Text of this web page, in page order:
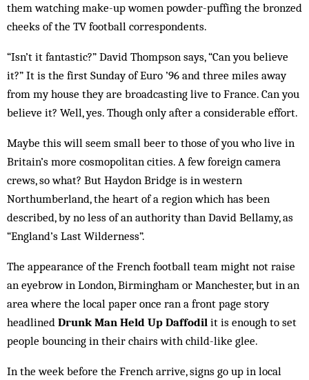
them watching make-up women powder-puffing the bronzed
cheeks of the TV football correspondents.
“Isn’t it fantastic?” David Thompson says, “Can you believe
it?” It is the first Sunday of Euro ’96 and three miles away
from my house they are broadcasting live to France. Can you
believe it? Well, yes. Though only after a considerable effort.
Maybe this will seem small beer to those of you who live in
Britain’s more cosmopolitan cities. A few foreign camera
crews, so what? But Haydon Bridge is in western
Northumberland, the heart of a region which has been
described, by no less of an authority than David Bellamy, as
“England’s Last Wilderness”.
The appearance of the French football team might not raise
an eyebrow in London, Birmingham or Manchester, but in an
area where the local paper once ran a front page story
headlined Drunk Man Held Up Daffodil it is enough to set
people bouncing in their chairs with child-like glee.
In the week before the French arrive, signs go up in local